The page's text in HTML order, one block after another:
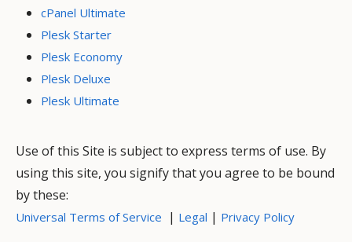
cPanel Ultimate
Plesk Starter
Plesk Economy
Plesk Deluxe
Plesk Ultimate
Use of this Site is subject to express terms of use. By
using this site, you signify that you agree to be bound
by these:
Universal Terms of Service | Legal | Privacy Policy